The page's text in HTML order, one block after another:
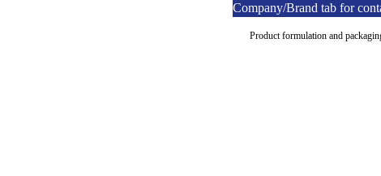
Company/Brand tab for
Product formulation and